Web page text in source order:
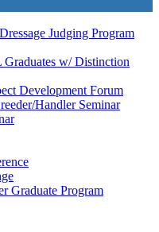
Judging Program
w/ Distinction
Development Forum
Handler Seminar
Graduate Program